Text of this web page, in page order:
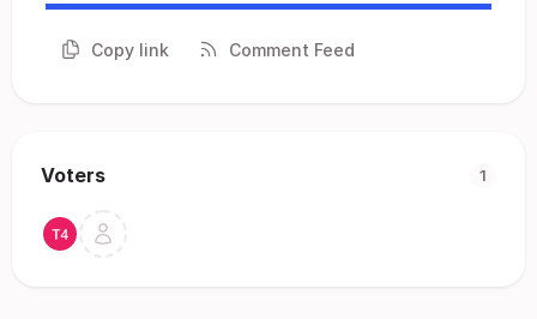
Copy link Comment Feed
Voters 1